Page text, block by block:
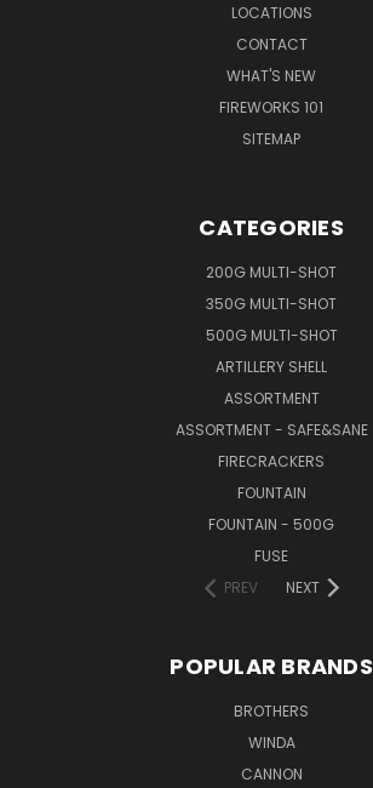
LOCATIONS
CONTACT
WHAT'S NEW
FIREWORKS 101
SITEMAP
CATEGORIES
200G MULTI-SHOT
350G MULTI-SHOT
500G MULTI-SHOT
ARTILLERY SHELL
ASSORTMENT
ASSORTMENT - SAFE&SANE
FIRECRACKERS
FOUNTAIN
FOUNTAIN - 500G
FUSE
PREV
NEXT
POPULAR BRANDS
BROTHERS
WINDA
CANNON